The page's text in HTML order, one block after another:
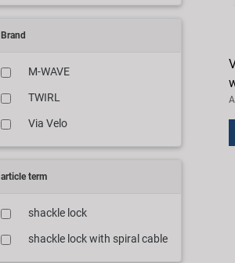
Brand
M-WAVE
TWIRL
Via Velo
article term
shackle lock
shackle lock with spiral cable